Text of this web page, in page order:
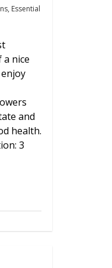
, Essential
nice
and
health.
3